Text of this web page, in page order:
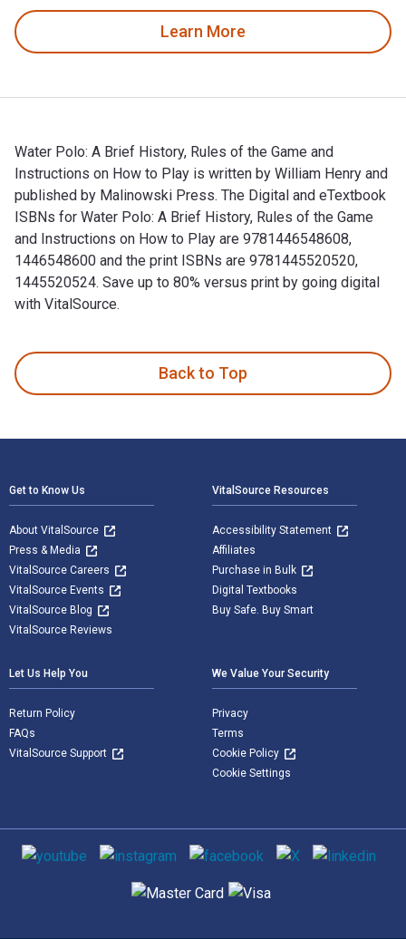
Learn More
Water Polo: A Brief History, Rules of the Game and
Instructions on How to Play is written by William Henry and
published by Malinowski Press. The Digital and eTextbook
ISBNs for Water Polo: A Brief History, Rules of the Game
and Instructions on How to Play are 9781446548608,
1446548600 and the print ISBNs are 9781445520520,
1445520524. Save up to 80% versus print by going digital
with VitalSource.
Back to Top
Get to Know Us
About VitalSource
Press & Media
VitalSource Careers
VitalSource Events
VitalSource Blog
VitalSource Reviews
VitalSource Resources
Accessibility Statement
Affiliates
Purchase in Bulk
Digital Textbooks
Buy Safe. Buy Smart
Let Us Help You
Return Policy
FAQs
VitalSource Support
We Value Your Security
Privacy
Terms
Cookie Policy
Cookie Settings
Social media
Supported payment methods